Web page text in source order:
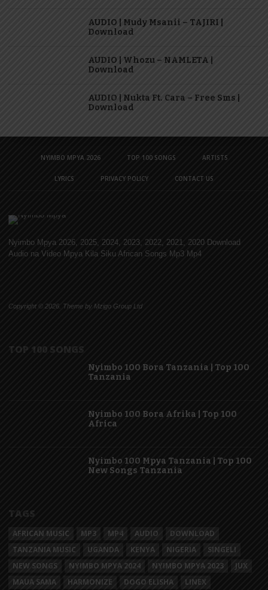
AUDIO | Mudy Msanii – TAJIRI |
Download
AUDIO | Whozu – NAMLETA |
Download
AUDIO | Nukta Ft. Cara – Free Sms |
Download
NYIMBO MPYA 2026 TOP 100 SONGS ARTISTS
LYRICS PRIVACY POLICY CONTACT US
Nyimbo Mpya 2026, 2025, 2024, 2023, 2022, 2021, 2020 Download
Audio na Video Mpya Kila Siku African Songs Mp3 Mp4
Copyright © 2026. Theme by Mzigo Group Ltd
TOP 100 SONGS
Nyimbo 100 Bora Tanzania | Top 100
Tanzania
Nyimbo 100 Bora Afrika | Top 100
Africa
Nyimbo 100 Mpya Tanzania | Top 100
New Songs Tanzania
TAGS
AFRICAN MUSIC MP3 MP4 AUDIO
DOWNLOAD
TANZANIA MUSIC
UGANDA KENYA NIGERIA
SINGELI
NEW SONGS
NYIMBO MPYA 2024 NYIMBO MPYA 2023
JUX
MAUA SAMA
HARMONIZE DOGO ELISHA LINEX